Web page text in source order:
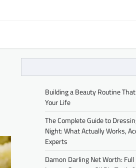
Building a Beauty Routine
Your Life
The Complete Guide to
Night: What Actually Works,
Experts
Damon Darling Net Worth: Full